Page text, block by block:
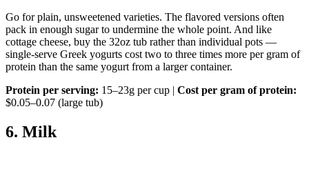
Go for plain, unsweetened varieties. The flavored versions often
pack in enough sugar to undermine the whole point. And like
cottage cheese, buy the 32oz tub rather than individual pots —
single-serve Greek yogurts cost two to three times more per gram of
protein than the same yogurt from a larger container.
Protein per serving: 15–23g per cup | Cost per gram of protein:
$0.05–0.07 (large tub)
6. Milk